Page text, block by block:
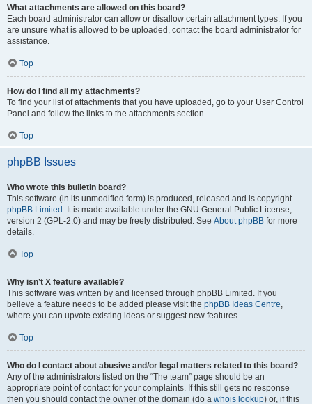
What attachments are allowed on this board?
Each board administrator can allow or disallow certain attachment types. If you
are unsure what is allowed to be uploaded, contact the board administrator for
assistance.
Top
How do I find all my attachments?
To find your list of attachments that you have uploaded, go to your User Control
Panel and follow the links to the attachments section.
Top
phpBB Issues
Who wrote this bulletin board?
This software (in its unmodified form) is produced, released and is copyright
phpBB Limited . It is made available under the GNU General Public License,
version 2 (GPL-2.0) and may be freely distributed. See About phpBB for more
details.
Top
Why isn’t X feature available?
This software was written by and licensed through phpBB Limited. If you
believe a feature needs to be added please visit the phpBB Ideas Centre,
where you can upvote existing ideas or suggest new features.
Top
Who do I contact about abusive and/or legal matters related to this board?
Any of the administrators listed on the “The team” page should be an
appropriate point of contact for your complaints. If this still gets no response
then you should contact the owner of the domain (do a whois lookup) or, if this